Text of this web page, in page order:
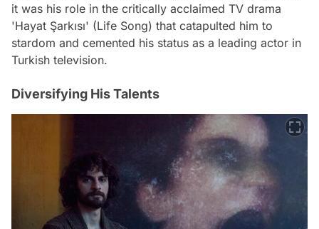
it was his role in the critically acclaimed TV drama
'Hayat Şarkısı' (Life Song) that catapulted him to
stardom and cemented his status as a leading actor in
Turkish television.
Diversifying His Talents